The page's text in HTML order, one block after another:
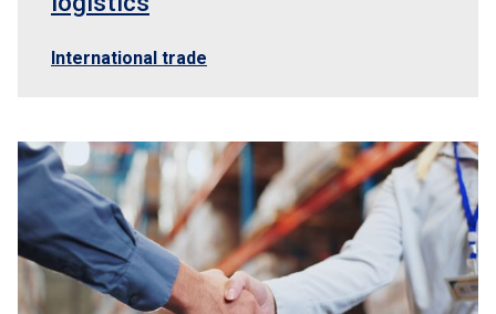
International trade